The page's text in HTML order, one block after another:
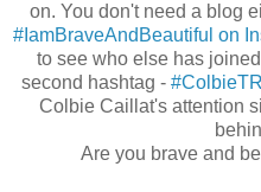
on. You don't need a blog
#IamBraveAndBeautiful on
to see who else has
second hashtag -
Colbie Caillat's attention
Are you brave and